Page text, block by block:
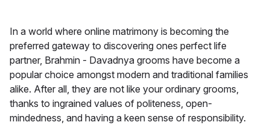
In a world where online matrimony is becoming the
preferred gateway to discovering ones perfect life
partner, Brahmin - Davadnya grooms have become a
popular choice amongst modern and traditional families
alike. After all, they are not like your ordinary grooms,
thanks to ingrained values of politeness, open-
mindedness, and having a keen sense of responsibility.